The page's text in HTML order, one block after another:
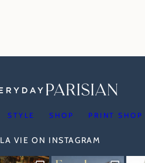
STYLE SHOP PRINT SHOP
LA VIE ON INSTAGRAM